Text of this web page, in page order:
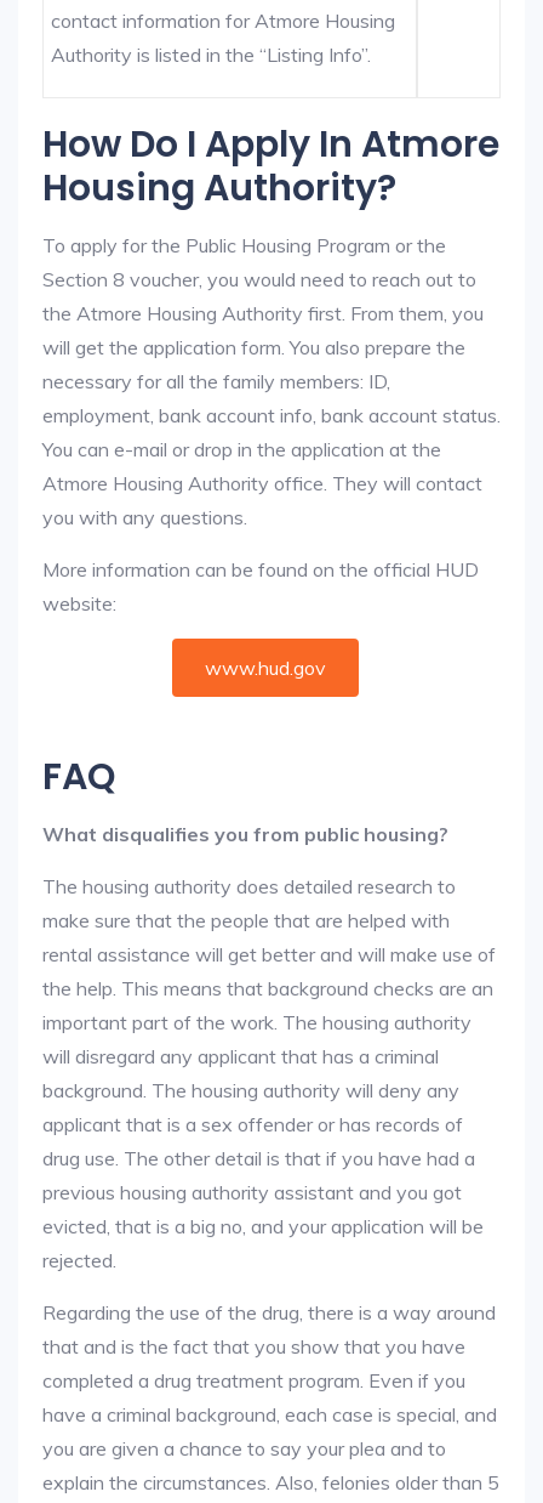
contact information for Atmore Housing
Authority is listed in the “Listing Info”.
How Do I Apply In Atmore
Housing Authority?
To apply for the Public Housing Program or the
Section 8 voucher, you would need to reach out to
the Atmore Housing Authority first. From them, you
will get the application form. You also prepare the
necessary for all the family members: ID,
employment, bank account info, bank account status.
You can e-mail or drop in the application at the
Atmore Housing Authority office. They will contact
you with any questions.
More information can be found on the official HUD
website:
www.hud.gov
FAQ
What disqualifies you from public housing?
The housing authority does detailed research to
make sure that the people that are helped with
rental assistance will get better and will make use of
the help. This means that background checks are an
important part of the work. The housing authority
will disregard any applicant that has a criminal
background. The housing authority will deny any
applicant that is a sex offender or has records of
drug use. The other detail is that if you have had a
previous housing authority assistant and you got
evicted, that is a big no, and your application will be
rejected.
Regarding the use of the drug, there is a way around
that and is the fact that you show that you have
completed a drug treatment program. Even if you
have a criminal background, each case is special, and
you are given a chance to say your plea and to
explain the circumstances. Also, felonies older than 5